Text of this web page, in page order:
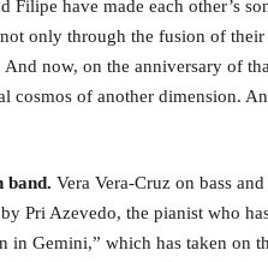
Filipe have made each other’s
only through the fusion of
now, on the anniversary of
cosmos of another dimension.
band. Vera Vera-Cruz on bass
Pri Azevedo, the pianist who
in Gemini,” which has taken on